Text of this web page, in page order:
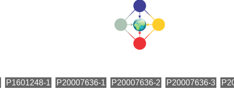
P1601248-1 P20007636-1 P20007636-2 P20007636-3